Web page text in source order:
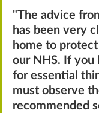
"The advice
has been very
home to
our NHS. If you
for essential
must observe
recommended